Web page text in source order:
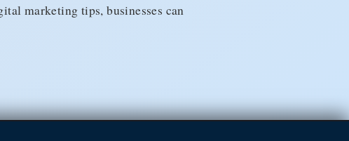
marketing tips, businesses can